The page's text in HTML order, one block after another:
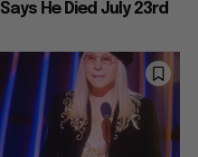
Says He Died July 23rd